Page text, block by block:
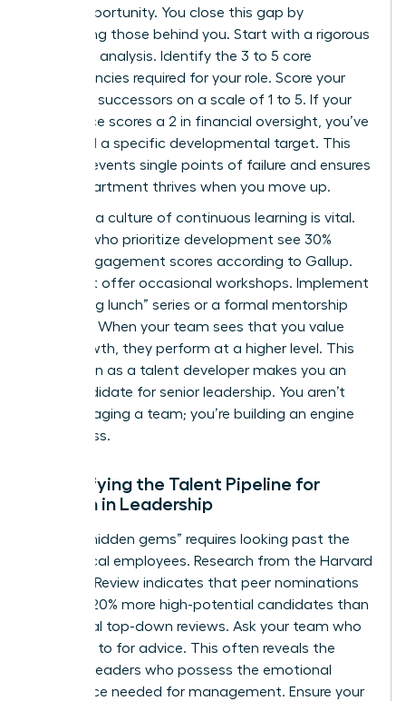
same opportunity. You close this gap by
developing those behind you. Start with a rigorous
skills-gap analysis. Identify the 3 to 5 core
competencies required for your role. Score your
potential successors on a scale of 1 to 5. If your
top choice scores a 2 in financial oversight, you’ve
identified a specific developmental target. This
clarity prevents single points of failure and ensures
your department thrives when you move up.
Creating a culture of continuous learning is vital.
Leaders who prioritize development see 30%
higher engagement scores according to Gallup.
Don’t just offer occasional workshops. Implement
a “learning lunch” series or a formal mentorship
program. When your team sees that you value
their growth, they perform at a higher level. This
reputation as a talent developer makes you an
elite candidate for senior leadership. You aren’t
just managing a team; you’re building an engine
of success.
Diversifying the Talent Pipeline for
Women in Leadership
Finding “hidden gems” requires looking past the
most vocal employees. Research from the Harvard
Business Review indicates that peer nominations
uncover 20% more high-potential candidates than
traditional top-down reviews. Ask your team who
they turn to for advice. This often reveals the
informal leaders who possess the emotional
intelligence needed for management. Ensure your